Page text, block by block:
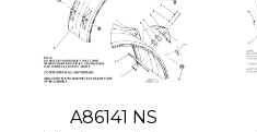
A86141 NS